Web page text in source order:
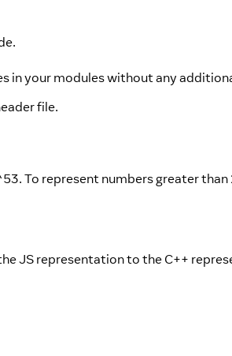
in your modules without any
file.
To represent numbers greater than
JS representation to the C++